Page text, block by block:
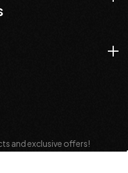
and exclusive offers!